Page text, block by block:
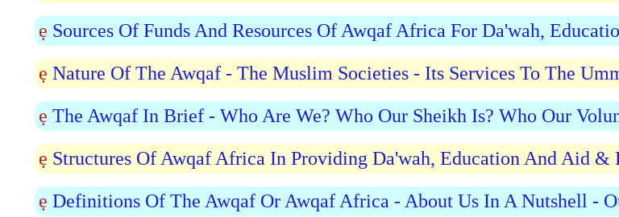
ẹ Sources Of Funds And Resources Of Awqaf Africa For Da'wah,
ẹ Nature Of The Awqaf - The Muslim Societies - Its Services To The
ẹ The Awqaf In Brief - Who Are We? Who Our Sheikh Is? Who Our
ẹ Structures Of Awqaf Africa In Providing Da'wah, Education And Aid &
ẹ Definitions Of The Awqaf Or Awqaf Africa - About Us In A Nutshell -